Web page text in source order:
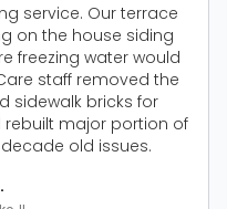
service. Our terrace
on the house siding
freezing water would
staff removed the
sidewalk bricks for
major portion of
old issues.